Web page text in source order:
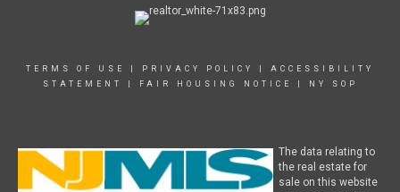
TERMS OF USE PRIVACY POLICY
ACCESSIBILITY
STATEMENT
FAIR HOUSING NOTICE NY SOP
The data relating to
the real estate for
sale on this website